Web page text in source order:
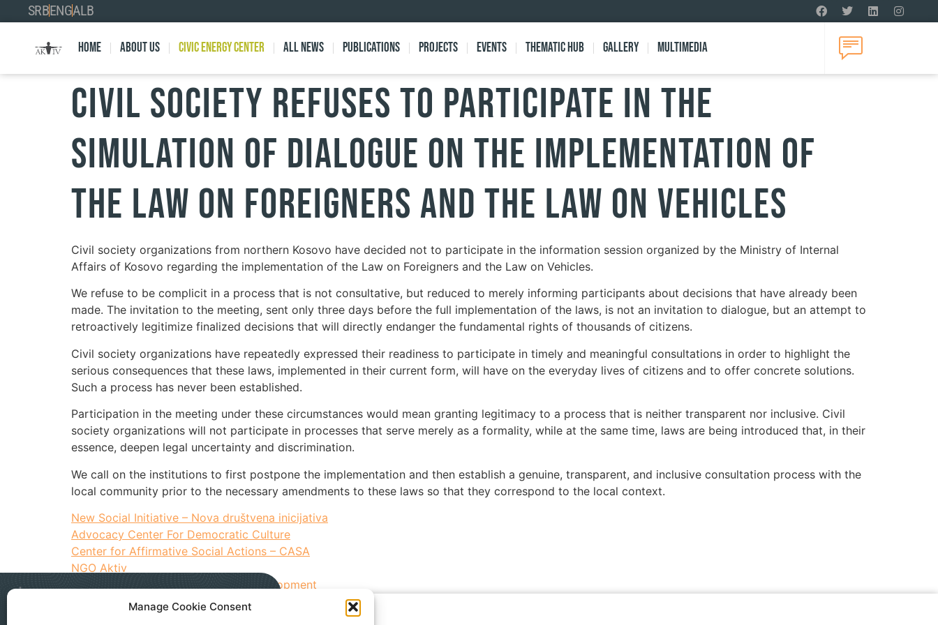
Manage Cookie Consent
SRBENGALB
Home About Us Civic Energy Center All news Publications Projects Events Thematic Hub Gallery Multimedia
Civil Society Refuses to Participate in the
Simulation of Dialogue on the Implementation of
the Law on Foreigners and the Law on Vehicles
Civil society organizations from northern Kosovo have decided not to participate in the information session organized by the Ministry of Internal
Affairs of Kosovo regarding the implementation of the Law on Foreigners and the Law on Vehicles.
We refuse to be complicit in a process that is not consultative, but reduced to merely informing participants about decisions that have already been
made. The invitation to the meeting, sent only three days before the full implementation of the laws, is not an invitation to dialogue, but an attempt to
retroactively legitimize finalized decisions that will directly endanger the fundamental rights of thousands of citizens.
Civil society organizations have repeatedly expressed their readiness to participate in timely and meaningful consultations in order to highlight the
serious consequences that these laws, implemented in their current form, will have on the everyday lives of citizens and to offer concrete solutions.
Such a process has never been established.
Participation in the meeting under these circumstances would mean granting legitimacy to a process that is neither transparent nor inclusive. Civil
society organizations will not participate in processes that serve merely as a formality, while at the same time, laws are being introduced that, in their
essence, deepen legal uncertainty and discrimination.
We call on the institutions to first postpone the implementation and then establish a genuine, transparent, and inclusive consultation process with the
local community prior to the necessary amendments to these laws so that they correspond to the local context.
New Social Initiative – Nova društvena inicijativa
Advocacy Center For Democratic Culture
Center for Affirmative Social Actions – CASA
NGO Aktiv
Institute for Territorial Economic Development